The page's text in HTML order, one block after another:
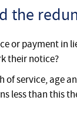
the
or payment in
their notice?
service, age
less than this